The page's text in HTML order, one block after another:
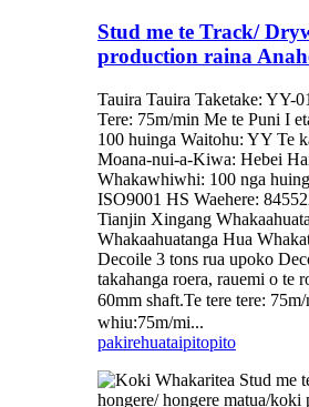
Stud me te Track/
production raina
Tauira Tauira Taketake: YY-
Tere: 75m/min Me te Puni I
100 huinga Waitohu: YY Te
Moana-nui-a-Kiwa: Hebei
Whakawhiwhi: 100 nga
ISO9001 HS Waehere:
Tianjin Xingang
Whakaahuatanga Hua
Decoile 3 tons rua upoko
takahanga roera, rauemi o te
60mm shaft.Te tere tere:
whiu:75m/mi...
pakirehuataipitopito